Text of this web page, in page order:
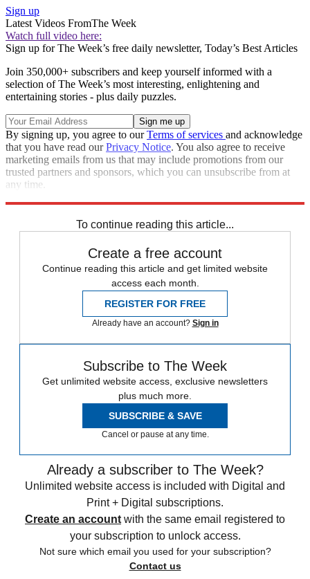
Sign up
Latest Videos FromThe Week
Watch full video here:
Sign up for The Week’s free daily newsletter, Today’s Best Articles
Join 350,000+ subscribers and keep yourself informed with a
selection of The Week’s most interesting, enlightening and
entertaining stories - plus daily puzzles.
By signing up, you agree to ourTerms of services and acknowledge
that you have read ourPrivacy Notice. You also agree to receive
marketing emails from us that may include promotions from our
trusted partners and sponsors, which you can unsubscribe from at
any time.
To continue reading this article...
Create a free account
Continue reading this article and get limited website
access each month.
REGISTER FOR FREE
Already have an account? Sign in
Subscribe to The Week
Get unlimited website access, exclusive newsletters
plus much more.
SUBSCRIBE & SAVE
Cancel or pause at any time.
Already a subscriber to The Week?
Unlimited website access is included with Digital and
Print + Digital subscriptions.
Create an account with the same email registered to
your subscription to unlock access.
Not sure which email you used for your subscription?
Contact us